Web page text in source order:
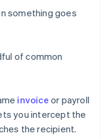
something goes
of common
invoice or payroll
you intercept the
the recipient.